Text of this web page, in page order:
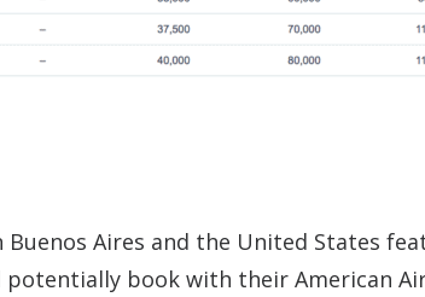
Aires and the United States
book with their American